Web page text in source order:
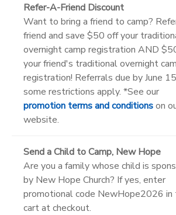
Refer-A-Friend Discount
Want to bring a friend to camp?
friend and save $50 off your
overnight camp registration AND
your friend's traditional overnight
registration! Referrals due by June
some restrictions apply. *See our
promotion terms and conditionson
website.
Send a Child to Camp, New Hope
Are you a family whose child is
by New Hope Church? If yes, enter
promotional code NewHope2026 in
cart at checkout.